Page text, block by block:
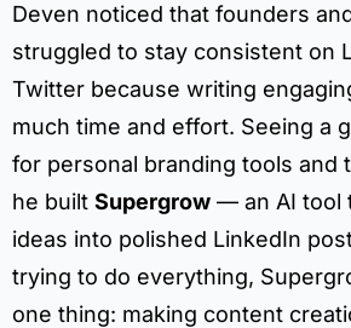
Deven noticed that founders
struggled to stay consistent on
Twitter because writing
much time and effort. Seeing a
for personal branding tools and
he built Supergrow — an AI tool
ideas into polished LinkedIn
trying to do everything,
one thing: making content